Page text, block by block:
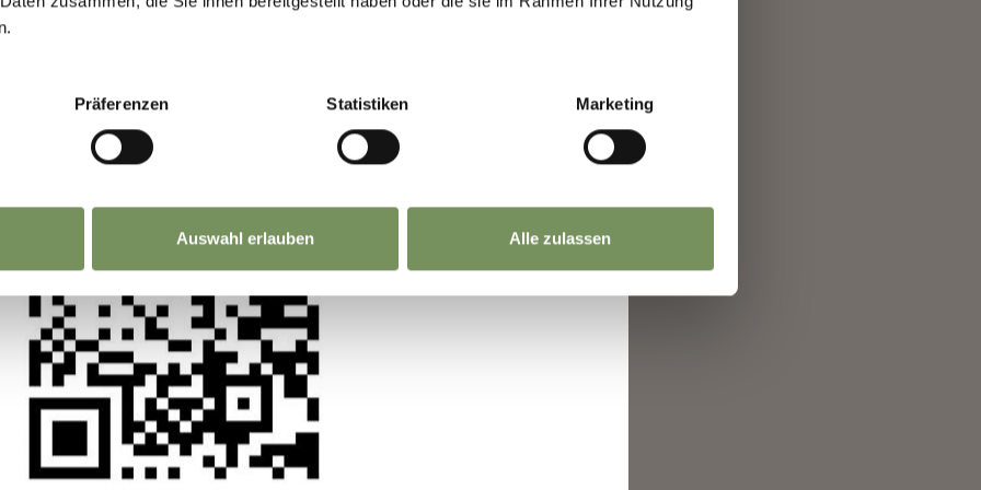
Präferenzen Statistiken Marketing
Auswahl erlauben Alle zulassen
can reach the museum along the Sissi trail.
for both pedestrians and cyclists, so please ride
reach Piazza Fontana, turn left into via Virgilio to
you will reach the museum entrance after 150
walk from the car park at Piazza Fontana. There
people on the first level of the car park.
behind the post office building on Piazza